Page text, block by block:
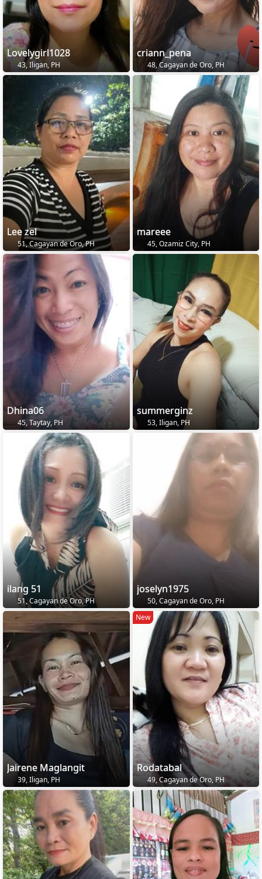
Lovelygirl1028
43, Iligan, PH
criann_pena
48, Cagayan de Oro, PH
Lee zel
51, Cagayan de Oro, PH
mareee
45, Ozamiz City, PH
Dhina06
45, Taytay, PH
summerginz
53, Iligan, PH
ilang 51
51, Cagayan de Oro, PH
joselyn1975
50, Cagayan de Oro, PH
Jairene Maglangit
39, Iligan, PH
New
Rodatabal
49, Cagayan de Oro, PH